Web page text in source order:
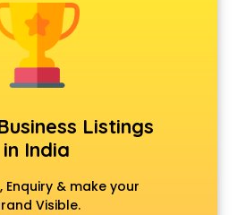
in salem
services in salem
in salem
in salem
in salem
in salem
in salem
Listings
in India
Enquiry & make your
Visible.